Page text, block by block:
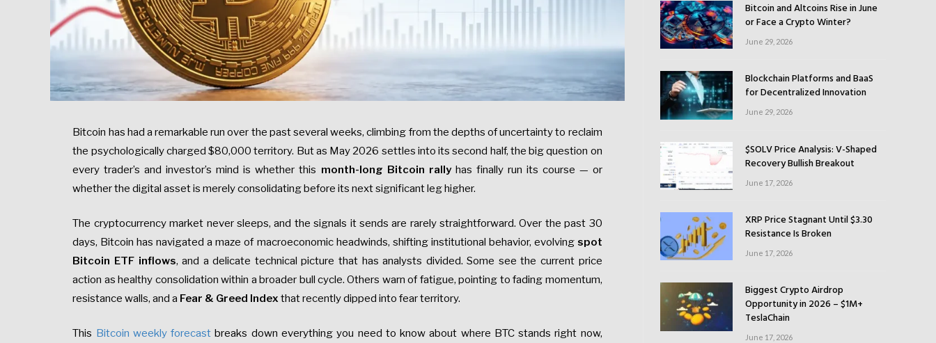
Bitcoin has had a remarkable run over the past several weeks, climbing from the depths of uncertainty to reclaim
the psychologically charged $80,000 territory. But as May 2026 settles into its second half, the big question on
every trader’s and investor’s mind is whether this month-long Bitcoin rallyhas finally run its course — or
whether the digital asset is merely consolidating before its next significant leg higher.
The cryptocurrency market never sleeps, and the signals it sends are rarely straightforward. Over the past 30
days, Bitcoin has navigated a maze of macroeconomic headwinds, shifting institutional behavior, evolving spot
Bitcoin ETF inflows, and a delicate technical picture that has analysts divided. Some see the current price
action as healthy consolidation within a broader bull cycle. Others warn of fatigue, pointing to fading momentum,
resistance walls, and a Fear & Greed Index that recently dipped into fear territory.
This Bitcoin weekly forecast breaks down everything you need to know about where BTC stands right now,
Bitcoin and Altcoins Rise in June
or Face a Crypto Winter?
June 29, 2026
Blockchain Platforms and BaaS
for Decentralized Innovation
June 29, 2026
$SOLV Price Analysis: V-Shaped
Recovery Bullish Breakout
June 17, 2026
XRP Price Stagnant Until $3.30
Resistance Is Broken
June 17, 2026
Biggest Crypto Airdrop
Opportunity in 2026 – $1M+
TeslaChain
June 17, 2026